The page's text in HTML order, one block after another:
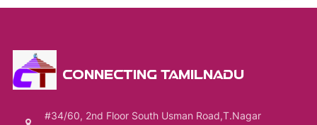
CONNECTING TAMILNADU
#34/60, 2nd Floor South Usman Road,T.Nagar